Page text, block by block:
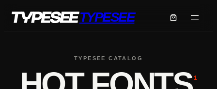
content
TYPESEE
TYPESEE CATALOG
1